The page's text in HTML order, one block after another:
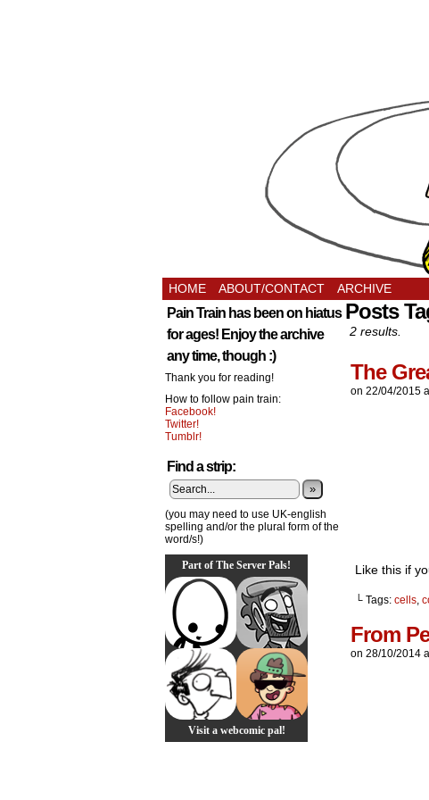
HOME ABOUT/CONTACT ARCHIVE
Pain Train has been on hiatus
for ages! Enjoy the archive
any time, though :)
Thank you for reading!
How to follow pain train:
Facebook!
Twitter!
Tumblr!
Find a strip:
»
(you may need to use UK-english
spelling and/or the plural form of the
word/s!)
Part of The Server Pals!
Visit a webcomic pal!
Posts
2 results.
The
on 22/04/2015
Like this if
└ Tags: cells,
From
on 28/10/2014